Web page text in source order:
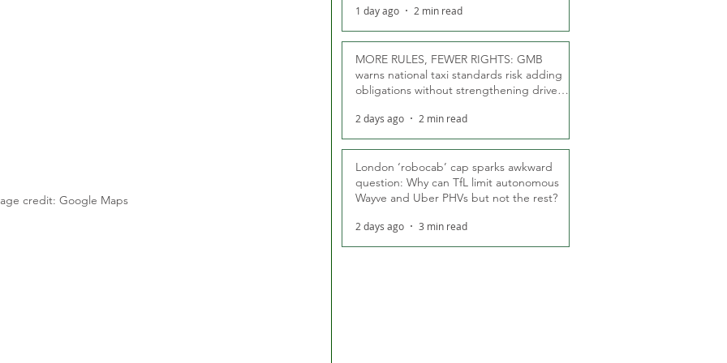
credit: Google Maps
1 day ago 2 min read
MORE RULES, FEWER RIGHTS: GMB
warns national taxi standards risk adding
obligations without strengthening driver
2 days ago 2 min read
London ‘robocab’ cap sparks awkward
question: Why can TfL limit autonomous
Wayve and Uber PHVs but not the rest?
2 days ago 3 min read